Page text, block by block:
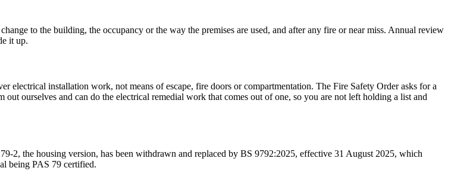
to the building, the occupancy or the way the premises are used, and after any fire or near miss. Annual review
it up.
installation work, not means of escape, fire doors or compartmentation. The Fire Safety Order asks for a
ourselves and can do the electrical remedial work that comes out of one, so you are not left holding a list and
2, the housing version, has been withdrawn and replaced by BS 9792:2025, effective 31 August 2025, which
being PAS 79 certified.